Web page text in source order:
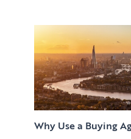
Why Use a Buying